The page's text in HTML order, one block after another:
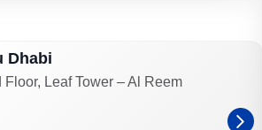
Dhabi
Floor, Leaf Tower – Al Reem